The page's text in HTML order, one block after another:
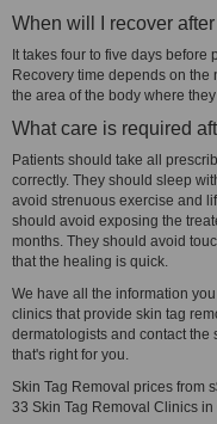
When will I recover
It takes four to five days
Recovery time depends on the
the area of the body where
What care is required
Patients should take all
correctly. They should sleep
avoid strenuous exercise and
should avoid exposing the
months. They should avoid
that the healing is quick.
We have all the information
clinics that provide skin tag
dermatologists and contact
that's right for you.
Skin Tag Removal prices from
33 Skin Tag Removal Clinics